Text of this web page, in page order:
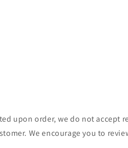
upon order, we do not accept
We encourage you to